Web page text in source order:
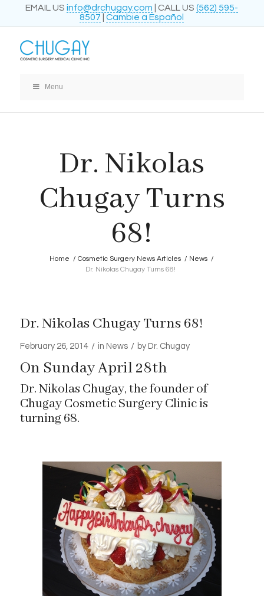
EMAIL USinfo@drchugay.com | CALL US(562) 595-
8507 |Cambie a Español
Menu
Dr. Nikolas
Chugay Turns
68!
Home / Cosmetic Surgery News Articles / News /
Dr. Nikolas Chugay Turns 68!
Dr. Nikolas Chugay Turns 68!
February 26, 2014 / in News / by Dr. Chugay
On Sunday April 28th
Dr. Nikolas Chugay, the founder of
Chugay Cosmetic Surgery Clinic is
turning 68.